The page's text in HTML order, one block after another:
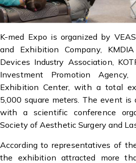
K-med Expo is organized by
and Exhibition Company,
Devices Industry Association,
Investment Promotion
Exhibition Center, with a total
5,000 square meters. The event is
with a scientific conference
Society of Aesthetic Surgery and
According to representatives of
the exhibition attracted more